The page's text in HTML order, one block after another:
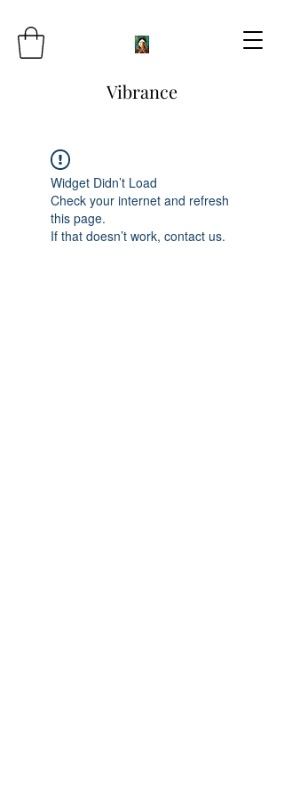
Vibrance
Widget Didn’t Load
Check your internet and refresh
this page.
If that doesn’t work, contact us.